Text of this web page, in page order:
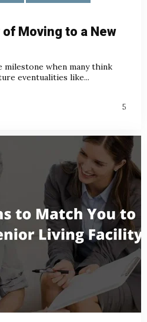
Moving to a New
milestone when many think
eventualities like...
5